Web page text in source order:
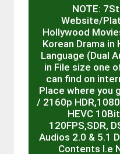
NOTE:
Website/
Hollywood
Korean Drama in
Language (Dual
in File size one
can find on
Place where you
/ 2160p
HEVC
120FPS,SDR,
Audios 2.0 & 5.1
Contents I.e